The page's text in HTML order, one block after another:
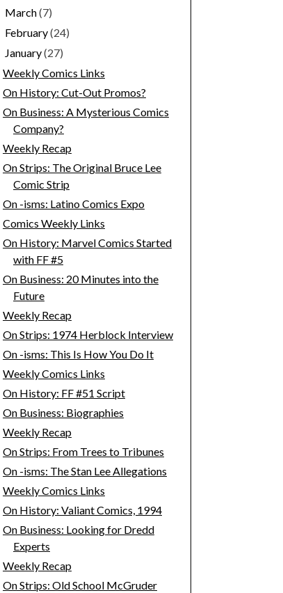
March(7)
February(24)
January(27)
Weekly Comics Links
On History: Cut-Out Promos?
On Business: A Mysterious Comics
Company?
Weekly Recap
On Strips: The Original Bruce Lee
Comic Strip
On -isms: Latino Comics Expo
Comics Weekly Links
On History: Marvel Comics Started
with FF #5
On Business: 20 Minutes into the
Future
Weekly Recap
On Strips: 1974 Herblock Interview
On -isms: This Is How You Do It
Weekly Comics Links
On History: FF #51 Script
On Business: Biographies
Weekly Recap
On Strips: From Trees to Tribunes
On -isms: The Stan Lee Allegations
Weekly Comics Links
On History: Valiant Comics, 1994
On Business: Looking for Dredd
Experts
Weekly Recap
On Strips: Old School McGruder